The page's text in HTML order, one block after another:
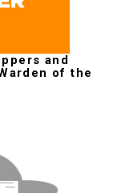
and
of the